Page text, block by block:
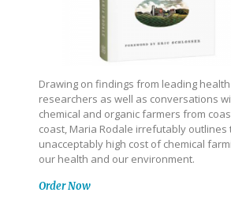
Drawing on findings from leading health
researchers as well as conversations
chemical and organic farmers from
coast, Maria Rodale irrefutably outlines
unacceptably high cost of chemical
our health and our environment.
Order Now